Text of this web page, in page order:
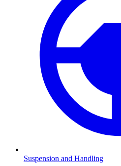
Suspension and Handling